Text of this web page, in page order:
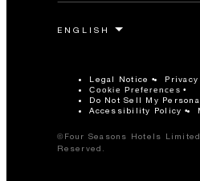
Legal Notice
Cookie Preferences
Do Not Sell My
Accessibility Policy
©Four Seasons Hotels
Reserved.